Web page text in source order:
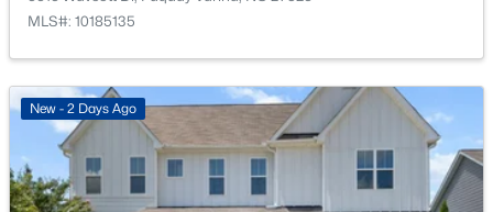
$998,845 Pending
Beds
0.23
Acres
MLS#: 10185135
New - 2 Days Ago